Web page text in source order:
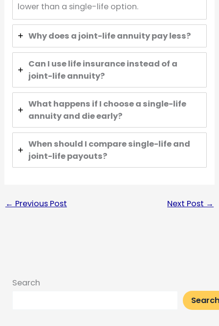
lower than a single-life option.
Why does a joint-life annuity pay less?
Can I use life insurance instead of a
joint-life annuity?
What happens if I choose a single-life
annuity and die early?
When should I compare single-life and
joint-life payouts?
← Previous Post Next Post →
Search